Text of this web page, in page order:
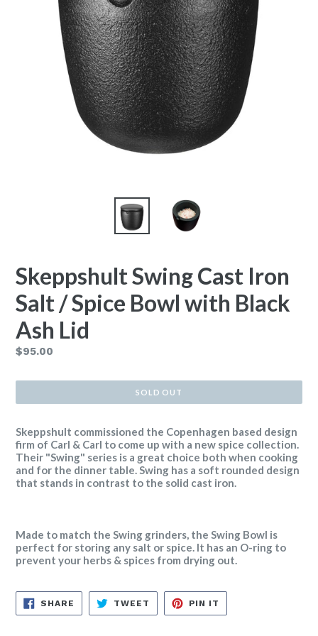
Skeppshult Swing Cast Iron
Salt / Spice Bowl with Black
Ash Lid
Regular
$95.00
SOLD OUT
Skeppshult commissioned the Copenhagen based design
firm of Carl & Carl to come up with a new spice collection.
Their "Swing" series is a great choice both when cooking
and for the dinner table. Swing has a soft rounded design
that stands in contrast to the solid cast iron.
Made to match the Swing grinders, the Swing Bowl is
perfect for storing any salt or spice. It has an O-ring to
prevent your herbs & spices from drying out.
SHARE SHARE
FACEBOOK
TWEET TWEET
TWITTER
PIN IT
PINTEREST